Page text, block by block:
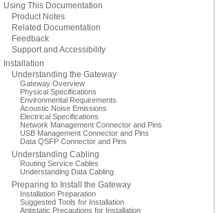
Using This Documentation
Product Notes
Related Documentation
Feedback
Support and Accessibility
Installation
Understanding the Gateway
Gateway Overview
Physical Specifications
Environmental Requirements
Acoustic Noise Emissions
Electrical Specifications
Network Management Connector and Pins
USB Management Connector and Pins
Data QSFP Connector and Pins
Understanding Cabling
Routing Service Cables
Understanding Data Cabling
Preparing to Install the Gateway
Installation Preparation
Suggested Tools for Installation
Antistatic Precautions for Installation